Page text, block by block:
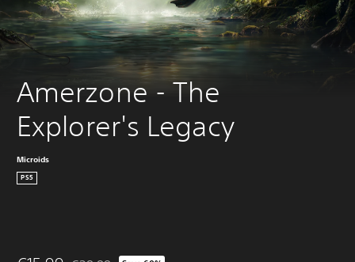
Amerzone - The
Explorer's Legacy
Microids
PS5